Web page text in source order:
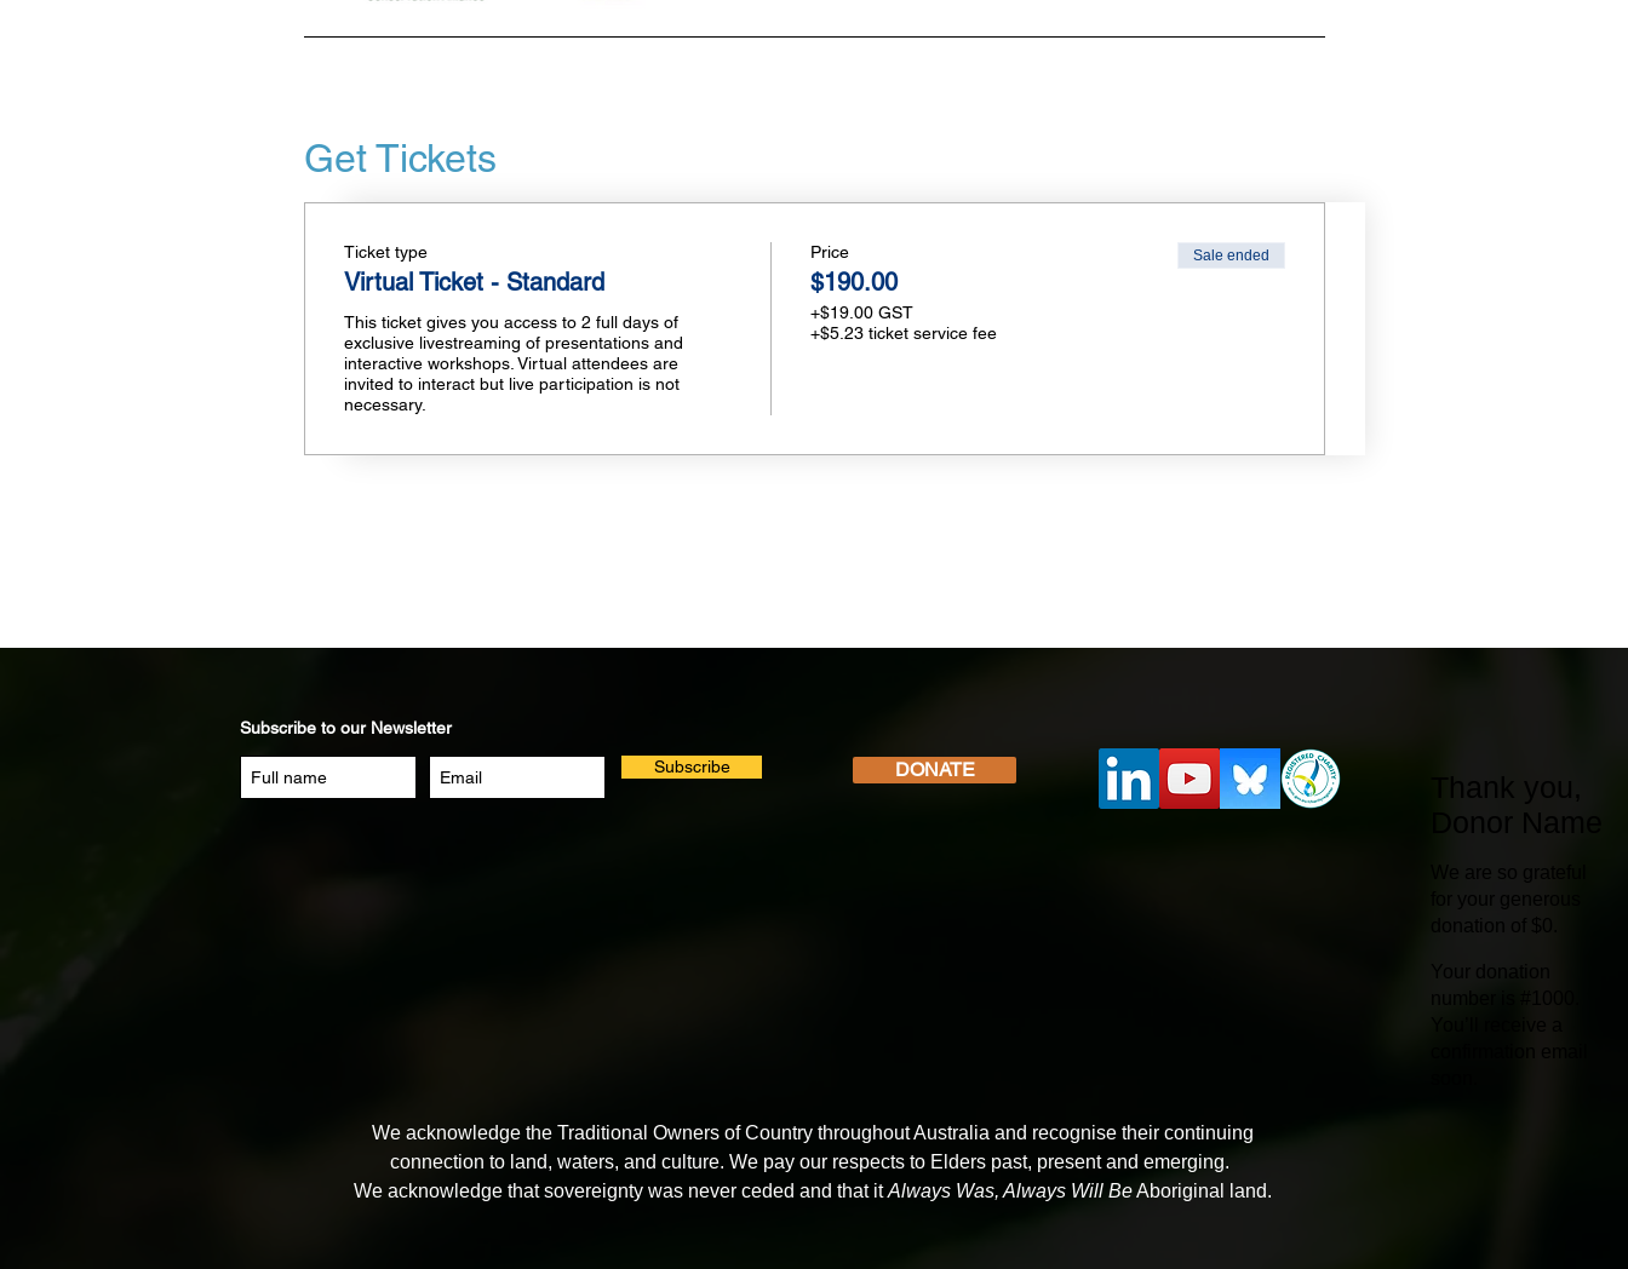
Get Tickets
Ticket type
Virtual Ticket - Standard
This ticket gives you access to 2 full days of
exclusive livestreaming of presentations and
interactive workshops. Virtual attendees are
invited to interact but live participation is not
necessary.
Price
$190.00
+$19.00 GST
+$5.23 ticket service fee
Sale ended
Subscribe to our Newsletter
Subscribe
DONATE
We acknowledge the Traditional Owners of Country throughout Australia and recognise their continuing
connection to land, waters, and culture. We pay our respects to Elders past, present and emerging.
We acknowledge that sovereignty was never ceded and that itAlways Was, Always Will BeAboriginal land.